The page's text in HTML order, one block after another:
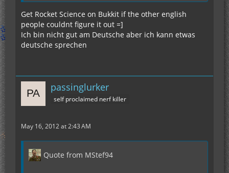
Get Rocket Science on Bukkit if the other english
people couldnt figure it out =]
Ich bin nicht gut am Deutsche aber ich kann etwas
deutsche sprechen
passinglurker
self proclaimed nerf killer
May 16, 2012 at 2:43 AM
Quote from MStef94